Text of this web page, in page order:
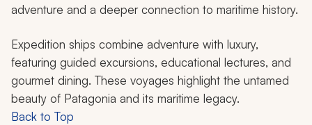
adventure and a deeper connection to maritime history.
Expedition ships combine adventure with luxury,
featuring guided excursions, educational lectures, and
gourmet dining. These voyages highlight the untamed
beauty of Patagonia and its maritime legacy.
Back to Top